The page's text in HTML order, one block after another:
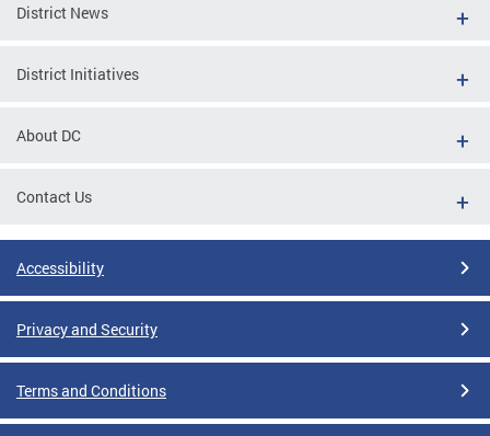
District News
District Initiatives
About DC
Contact Us
Accessibility
Privacy and Security
Terms and Conditions